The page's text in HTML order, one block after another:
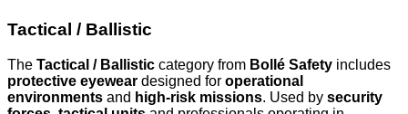
Tactical / Ballistic
The Tactical / Ballistic category from Bollé Safety includes
protective eyewear designed for operational
environments and high-risk missions. Used by security